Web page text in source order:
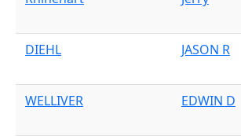
DIEHL JASON R
WELLIVER EDWIN D